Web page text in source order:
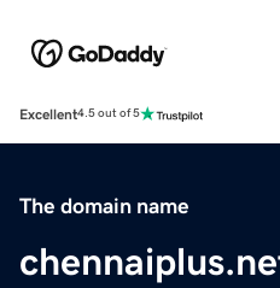
Excellent4.5 out of 5
The domain name